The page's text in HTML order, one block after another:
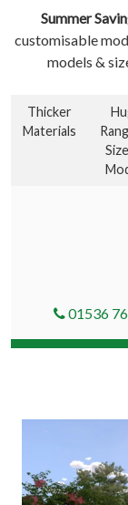
Summer
customisable
models &
Thicker
Materials
01536